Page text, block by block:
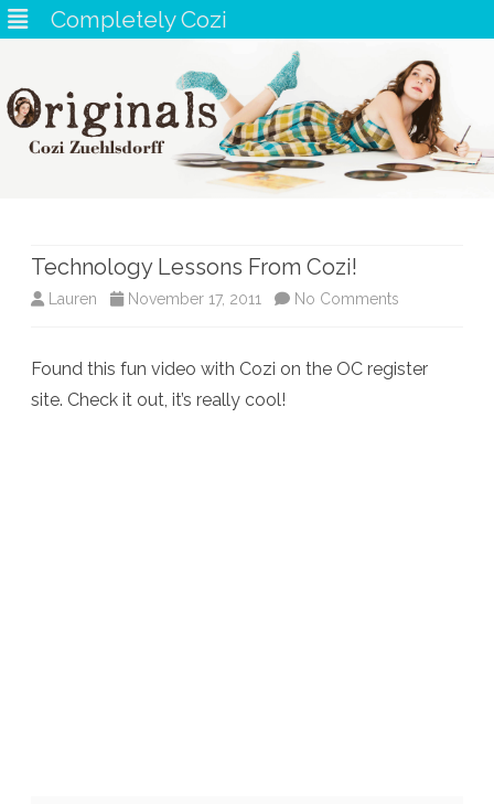
Completely Cozi
Technology Lessons From Cozi!
Lauren November 17, 2011 No Comments
Lessons
Found this fun video with Cozi on the OC register
site. Check it out, it’s really cool!